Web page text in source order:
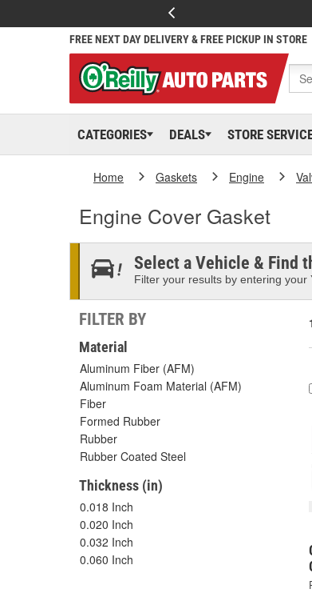
FREE NEXT DAY DELIVERY & FREE PICKUP IN STORE
CATEGORIES DEALS STORE
Home Gaskets Engine
Engine Cover Gasket
Select a Vehicle & Find
Filter your results by entering your
FILTER BY
Material
Aluminum Fiber (AFM)
Aluminum Foam Material (AFM)
Fiber
Formed Rubber
Rubber
Rubber Coated Steel
Thickness (in)
0.018 Inch
0.020 Inch
0.032 Inch
0.060 Inch